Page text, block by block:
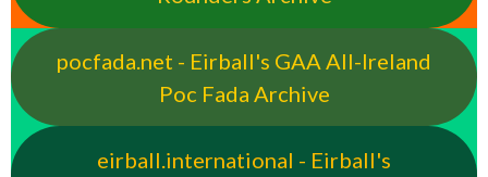
pocfada.net - Eirball's GAA All-Ireland
Poc Fada Archive
eirball.international - Eirball's